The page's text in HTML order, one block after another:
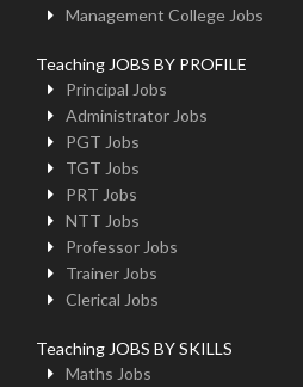
Management College Jobs
Teaching JOBS BY PROFILE
Principal Jobs
Administrator Jobs
PGT Jobs
TGT Jobs
PRT Jobs
NTT Jobs
Professor Jobs
Trainer Jobs
Clerical Jobs
Teaching JOBS BY SKILLS
Maths Jobs